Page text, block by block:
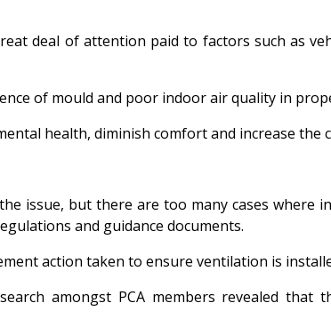
deal of attention paid to factors such
of mould and poor indoor air quality in
health, diminish comfort and increase the
issue, but there are too many cases where
and guidance documents.
action taken to ensure ventilation is
amongst PCA members revealed